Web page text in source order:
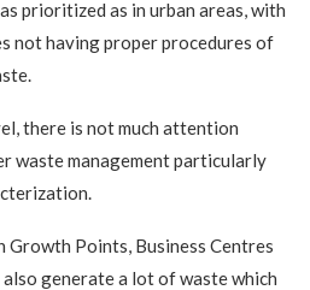
prioritized as in urban areas, with
not having proper procedures of
there is not much attention
waste management particularly
Growth Points, Business Centres
generate a lot of waste which